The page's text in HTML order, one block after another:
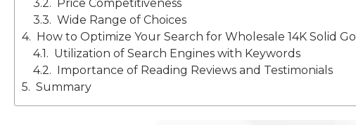
Price Competitiveness
Wide Range of Choices
How to Optimize Your Search for Wholesale 14K Solid
Utilization of Search Engines with Keywords
Importance of Reading Reviews and Testimonials
Summary